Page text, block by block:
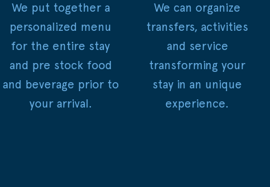
We put together a
personalized menu
for the entire stay
and pre stock food
and beverage prior to
your arrival.
We can organize
transfers, activities
and service
transforming your
stay in an unique
experience.